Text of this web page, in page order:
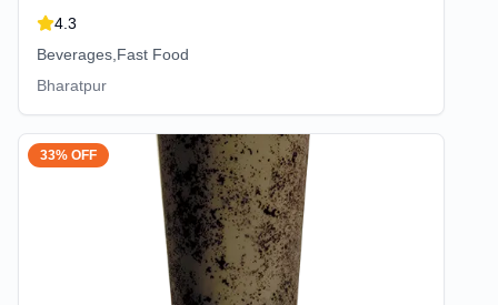
4.3
Beverages,Fast Food
Bharatpur
33% OFF